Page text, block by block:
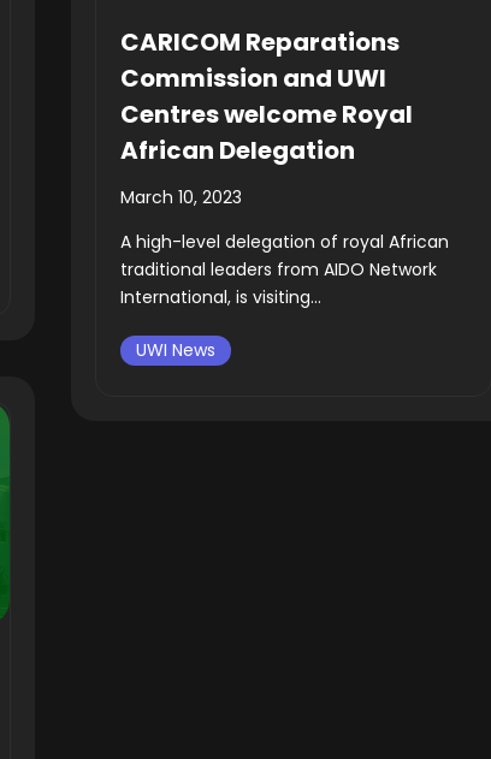
CARICOM Reparations
Commission and UWI
Centres welcome Royal
African Delegation
March 10, 2023
A high-level delegation of royal African
traditional leaders from AIDO Network
International, is visiting...
UWI News